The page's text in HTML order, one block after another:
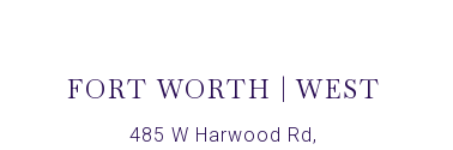
FORT WORTH | WEST
485 W Harwood Rd,